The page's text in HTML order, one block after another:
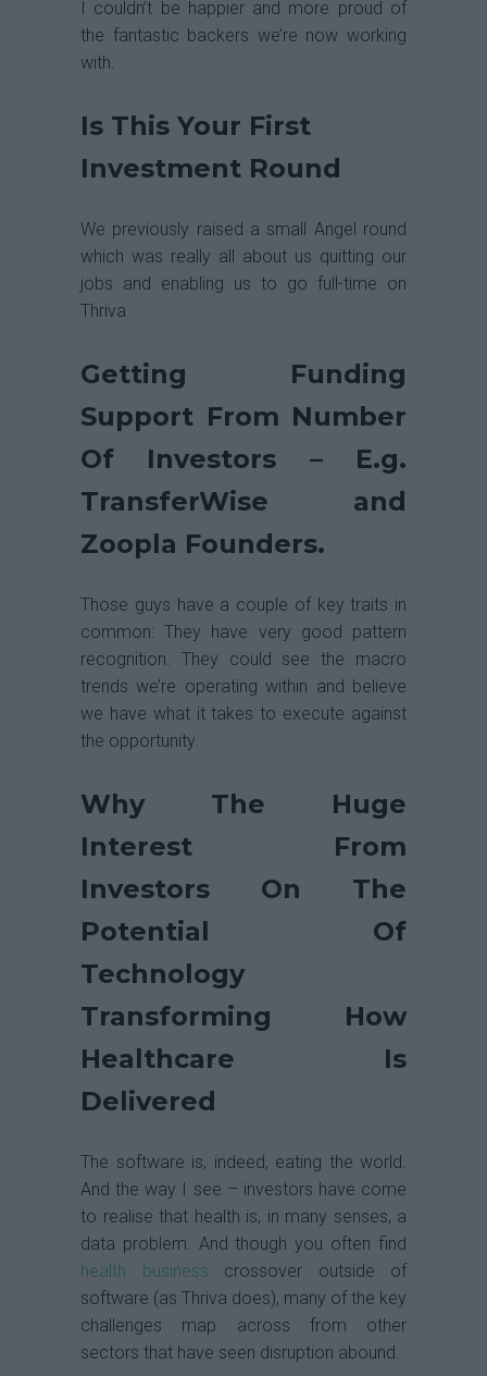
I couldn’t be happier and more proud of
the fantastic backers we’re now working
with.
Is This Your First
Investment Round
We previously raised a small Angel round
which was really all about us quitting our
jobs and enabling us to go full-time on
Thriva.
Getting Funding
Support From Number
Of Investors – E.g.
TransferWise and
Zoopla Founders.
Those guys have a couple of key traits in
common: They have very good pattern
recognition. They could see the macro
trends we’re operating within and believe
we have what it takes to execute against
the opportunity.
Why The Huge
Interest From
Investors On The
Potential Of
Technology
Transforming How
Healthcare Is
Delivered
The software is, indeed, eating the world.
And the way I see – investors have come
to realise that health is, in many senses, a
data problem. And though you often find
health business crossover outside of
software (as Thriva does), many of the key
challenges map across from other
sectors that have seen disruption abound.